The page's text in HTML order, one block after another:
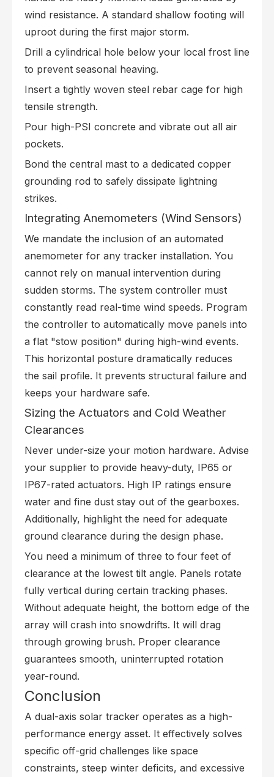
wind resistance. A standard shallow footing will
uproot during the first major storm.
Drill a cylindrical hole below your local frost line
to prevent seasonal heaving.
Insert a tightly woven steel rebar cage for high
tensile strength.
Pour high-PSI concrete and vibrate out all air
pockets.
Bond the central mast to a dedicated copper
grounding rod to safely dissipate lightning
strikes.
Integrating Anemometers (Wind Sensors)
We mandate the inclusion of an automated
anemometer for any tracker installation. You
cannot rely on manual intervention during
sudden storms. The system controller must
constantly read real-time wind speeds. Program
the controller to automatically move panels into
a flat "stow position" during high-wind events.
This horizontal posture dramatically reduces
the sail profile. It prevents structural failure and
keeps your hardware safe.
Sizing the Actuators and Cold Weather
Clearances
Never under-size your motion hardware. Advise
your supplier to provide heavy-duty, IP65 or
IP67-rated actuators. High IP ratings ensure
water and fine dust stay out of the gearboxes.
Additionally, highlight the need for adequate
ground clearance during the design phase.
You need a minimum of three to four feet of
clearance at the lowest tilt angle. Panels rotate
fully vertical during certain tracking phases.
Without adequate height, the bottom edge of the
array will crash into snowdrifts. It will drag
through growing brush. Proper clearance
guarantees smooth, uninterrupted rotation
year-round.
Conclusion
A dual-axis solar tracker operates as a high-
performance energy asset. It effectively solves
specific off-grid challenges like space
constraints, steep winter deficits, and excessive